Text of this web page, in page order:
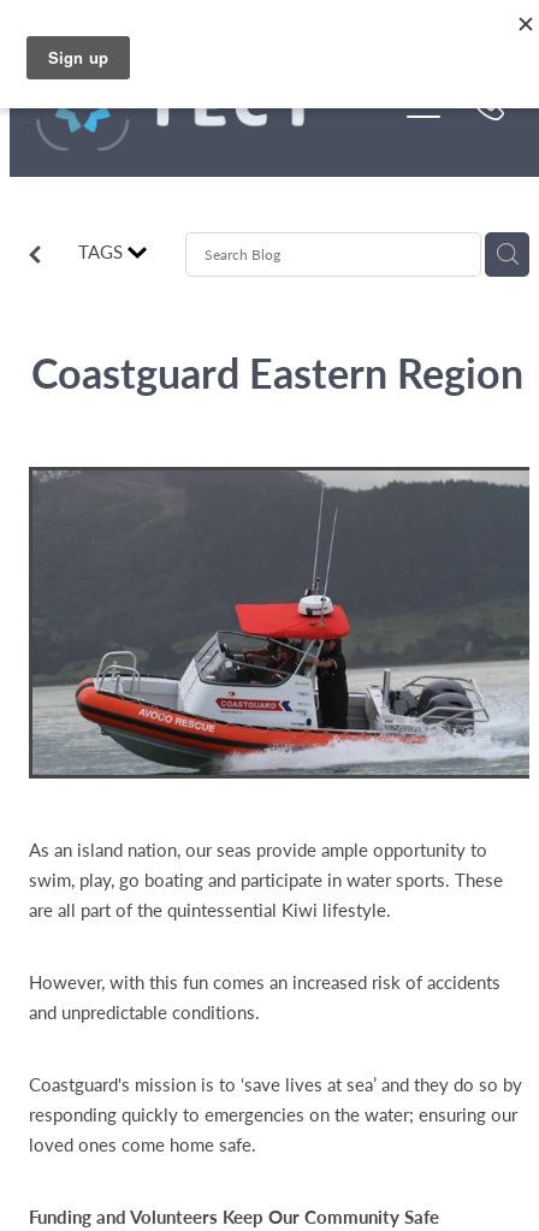
TAGS
Coastguard Eastern Region
As an island nation, our seas provide ample opportunity to
swim, play, go boating and participate in water sports. These
are all part of the quintessential Kiwi lifestyle.
However, with this fun comes an increased risk of accidents
and unpredictable conditions.
Coastguard's mission is to ‘save lives at sea’ and they do so by
responding quickly to emergencies on the water; ensuring our
loved ones come home safe.
Funding and Volunteers Keep Our Community Safe
Funding
About Us